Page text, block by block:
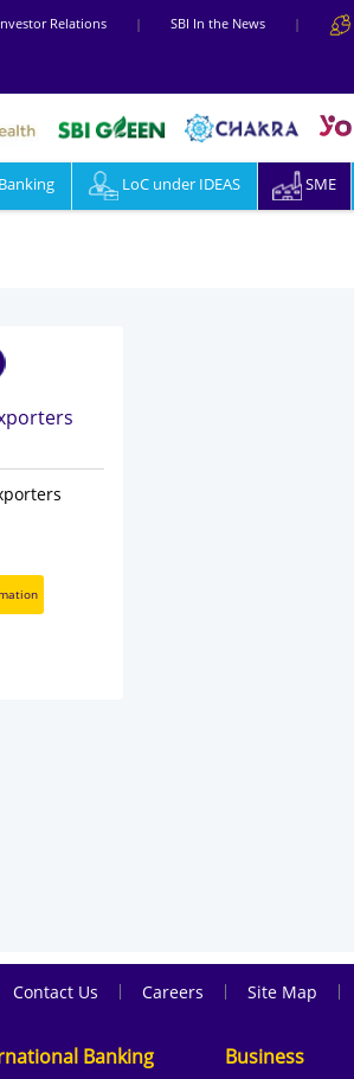
Relations | SBI In the News |
LoC under IDEAS SME
Contact Us | Careers | Site Map |
Banking Business